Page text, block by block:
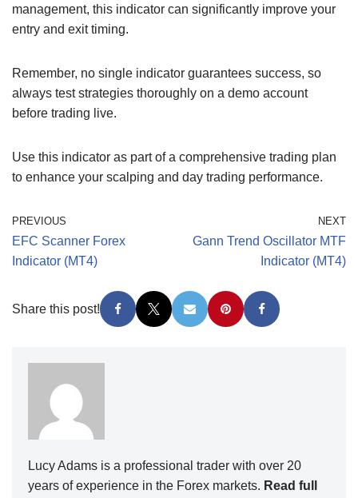
management, this indicator can significantly improve your
entry and exit timing.
Remember, no single indicator guarantees success, so
always test strategies thoroughly on a demo account
before trading live.
Use this indicator as part of a comprehensive trading plan
to enhance your scalping and day trading performance.
PREVIOUS
EFC Scanner Forex
Indicator (MT4)
NEXT
Gann Trend Oscillator MTF
Indicator (MT4)
Share this post!
Lucy Adams is a professional trader with over 20
years of experience in the Forex markets. Read full